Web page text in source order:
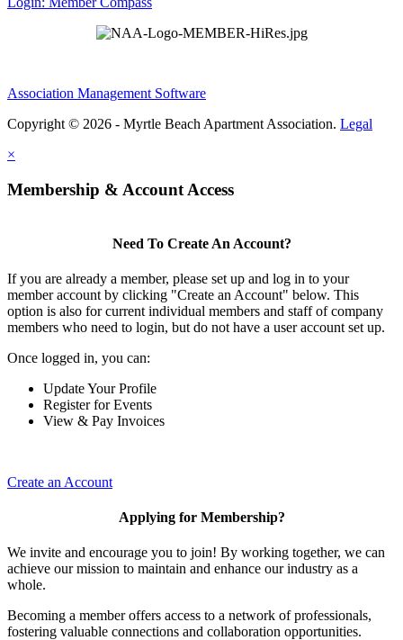
Association Management Software
Copyright © 2026 - Myrtle Beach Apartment Association. Legal
×
Membership & Account Access
Need To Create An Account?
If you are already a member, please set up and log in to your
member account by clicking "Create an Account" below. This
option is also for current individual members and staff of company
members who need to login, but do not have a user account set up.
Once logged in, you can:
Update Your Profile
Register for Events
View & Pay Invoices
Create an Account
Applying for Membership?
We invite and encourage you to join! By working together, we can
achieve our mission to maintain and enhance our industry as a
whole.
Becoming a member offers access to a network of professionals,
fostering valuable connections and collaboration opportunities.